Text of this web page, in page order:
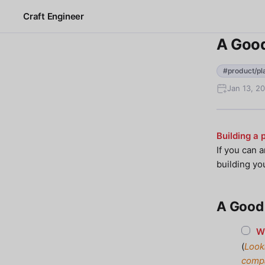
Craft Engineer
A
#product/
Jan 13,
Building a
If you can
building
A
(